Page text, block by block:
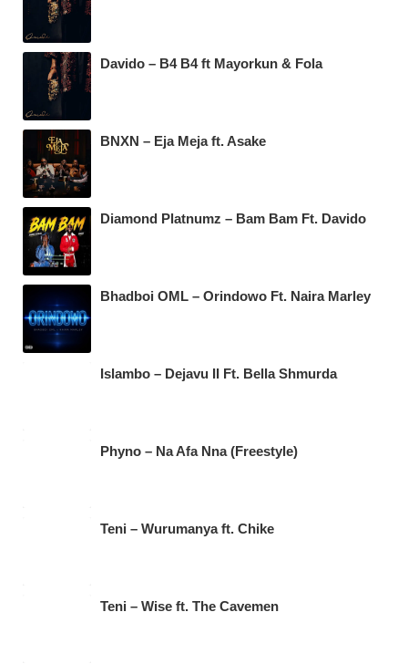
Davido – B4 B4 ft Mayorkun & Fola
BNXN – Eja Meja ft. Asake
Diamond Platnumz – Bam Bam Ft. Davido
Bhadboi OML – Orindowo Ft. Naira Marley
Islambo – Dejavu II Ft. Bella Shmurda
Phyno – Na Afa Nna (Freestyle)
Teni – Wurumanya ft. Chike
Teni – Wise ft. The Cavemen